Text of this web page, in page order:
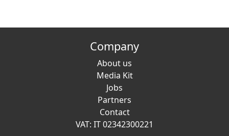
Company
About us
Media Kit
Jobs
Partners
Contact
VAT: IT 02342300221